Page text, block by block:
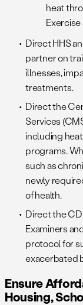
heat
Direct HHS
partner on
illnesses,
treatments.
Direct the
Services
including
programs.
such as
newly
of health.
Direct the
Examiners
protocol for
exacerbated
Ensure
Housing,